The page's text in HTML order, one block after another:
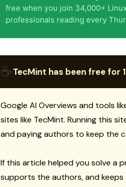
free when you join 34,000+ Linux
professionals reading every
☕TecMint has been free for
Google AI Overviews and tools
sites like TecMint. Running this
and paying authors to keep the
If this article helped you solve a
supports the authors, and